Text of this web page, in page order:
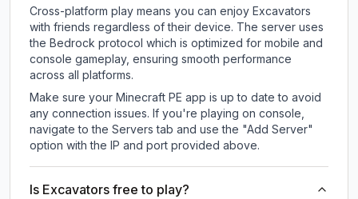
Cross-platform play means you can enjoy Excavators
with friends regardless of their device. The server uses
the Bedrock protocol which is optimized for mobile and
console gameplay, ensuring smooth performance
across all platforms.
Make sure your Minecraft PE app is up to date to avoid
any connection issues. If you're playing on console,
navigate to the Servers tab and use the "Add Server"
option with the IP and port provided above.
Is Excavators free to play?